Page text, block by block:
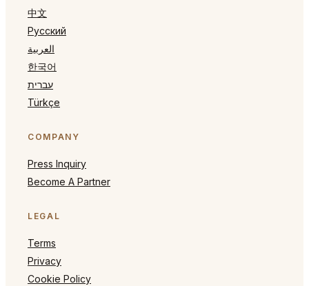
中文
Русский
العربية
한국어
עברית
Türkçe
COMPANY
Press Inquiry
Become A Partner
LEGAL
Terms
Privacy
Cookie Policy